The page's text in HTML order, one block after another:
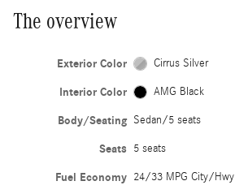
The overview
Exterior Color Cirrus Silver
Interior Color AMG Black
Body/Seating Sedan/5 seats
Seats 5 seats
Fuel Economy 24/33 MPG City/Hwy